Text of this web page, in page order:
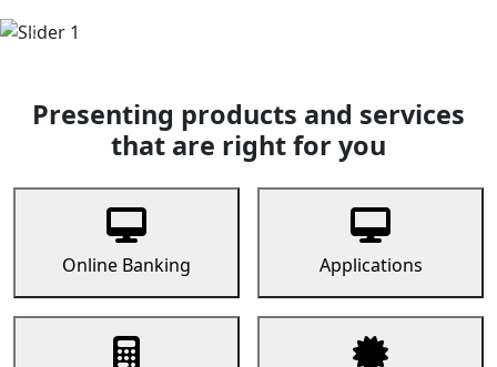
Previous
Presenting products and services
that are right for you
Online Banking Applications